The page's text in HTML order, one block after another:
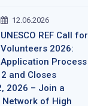
12.06.2026
UNESCO REF Call for
Volunteers 2026:
Application Process
and Closes
2026 – Join a
of High